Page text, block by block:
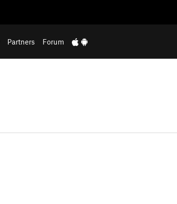
Partners Forum